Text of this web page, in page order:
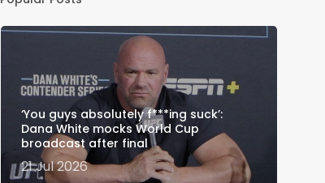
‘You guys absolutely f***ing suck’:
Dana White mocks World Cup
broadcast after final
21 Jul 2026